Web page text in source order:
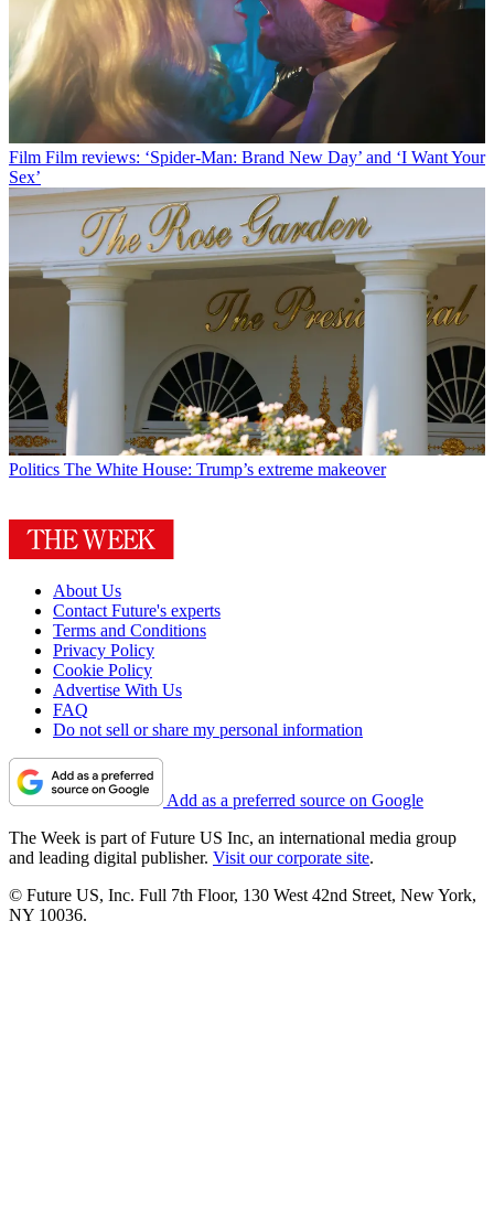
Film Film reviews: ‘Spider-Man: Brand New Day’ and ‘I Want Your
Sex’
Politics The White House: Trump’s extreme makeover
About Us
Contact Future's experts
Terms and Conditions
Privacy Policy
Cookie Policy
Advertise With Us
FAQ
Do not sell or share my personal information
Add as a preferred source on Google
The Week is part of Future US Inc, an international media group
and leading digital publisher. Visit our corporate site.
© Future US, Inc. Full 7th Floor, 130 West 42nd Street, New York,
NY 10036.